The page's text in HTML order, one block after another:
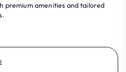
premium amenities and tailored